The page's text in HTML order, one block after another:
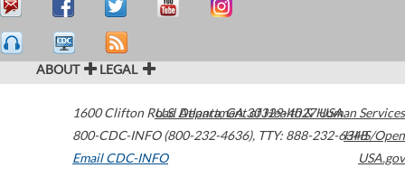
ABOUT LEGAL
1600 Clifton Road Atlanta,GA30329-4027USA
800-CDC-INFO (800-232-4636), TTY: 888-232-6348
Email CDC-INFO
U.S. Department of Health & Human Services
HHS/Open
USA.gov